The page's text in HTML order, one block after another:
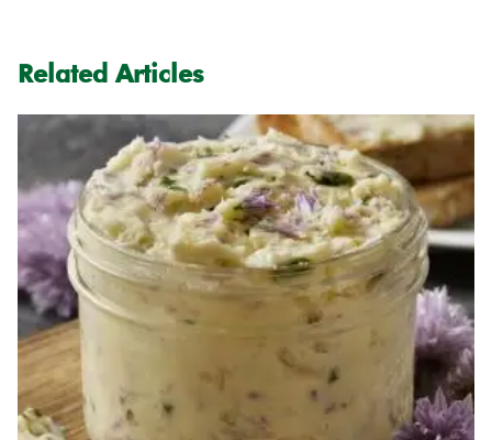
Related Articles